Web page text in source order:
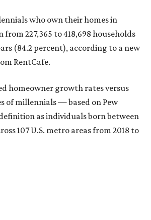
who own their homes in
227,365 to 418,698 households
(84.2 percent), according to a new
RentCafe.
homeowner growth rates versus
of millennials — based on Pew
as individuals born between
107 U.S. metro areas from 2018 to